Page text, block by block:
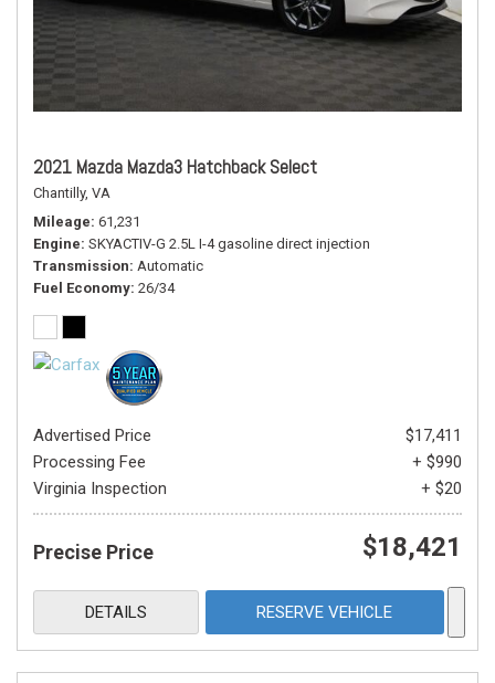
2021 Mazda Mazda3 Hatchback Select
Chantilly, VA
Mileage 61,231
Engine SKYACTIV-G 2.5L I-4 gasoline direct injection
Transmission Automatic
Fuel Economy 26/34
Advertised Price
$17,411
Processing Fee
+ $990
Virginia Inspection
+ $20
Precise Price $18,421
DETAILS RESERVE VEHICLE